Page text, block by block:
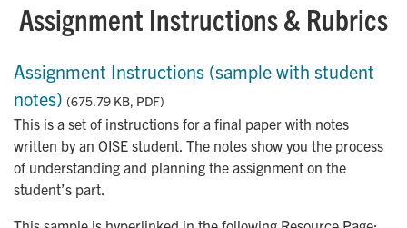
Assignment Instructions & Rubrics
Assignment Instructions (sample with student
notes) (675.79 KB, PDF)
This is a set of instructions for a final paper with notes
written by an OISE student. The notes show you the process
of understanding and planning the assignment on the
student’s part.